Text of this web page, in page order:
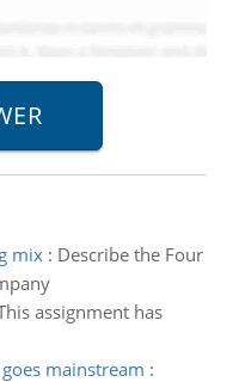
mix: Describe the Four
assignment has
mainstream :